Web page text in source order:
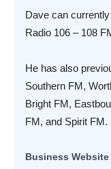
Dave can
Radio 106 – 108
He has also
Southern FM,
Bright FM,
FM, and Spirit FM.
Business